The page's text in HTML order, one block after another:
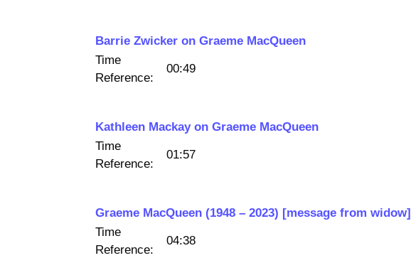
Barrie Zwicker on Graeme MacQueen
Time
Reference:
00:49
Kathleen Mackay on Graeme MacQueen
Time
Reference:
01:57
Graeme MacQueen (1948 – 2023) [message from widow]
Time
Reference:
04:38